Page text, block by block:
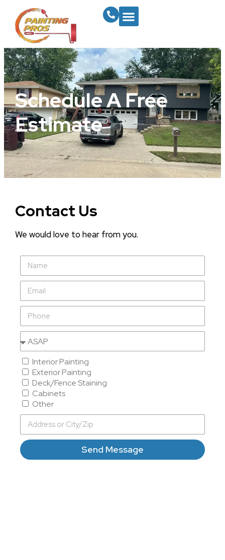
Schedule A Free
Estimate
Contact Us
We would love to hear from you.
Interior Painting
Exterior Painting
Deck/Fence Staining
Cabinets
Other
Send Message